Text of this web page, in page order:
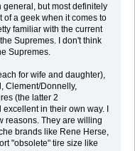
general, but most definitely
of a geek when it comes to
familiar with the current
Supremes. I don't think
Supremes.
for wife and daughter),
Clement/Donnelly,
(the latter 2
in their own way. I
reasons. They are willing
brands like Rene Herse,
"obsolete" tire size like